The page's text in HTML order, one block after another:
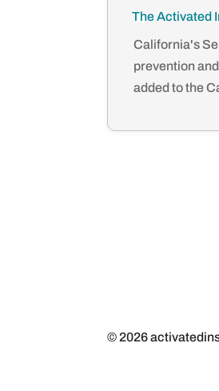
by
The Activated
California's
prevention
added to the
© 2026